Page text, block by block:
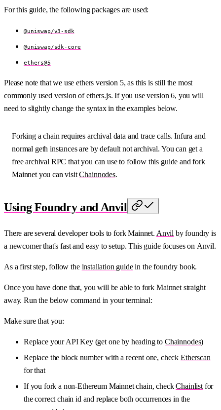
For this guide, the following packages are used:
@uniswap/v3-sdk
@uniswap/sdk-core
ethers@5
Please note that we use ethers version 5, as this is still the most
commonly used version of ethers.js. If you use version 6, you will
need to slightly change the syntax in the examples below.
Forking a chain requires archival data and trace calls. Infura and
normal geth instances are by default not archival. You can get a
free archival RPC that you can use to follow this guide and fork
Mainnet you can visitChainnodes.
Using Foundry and Anvil
There are several developer tools to fork Mainnet. Anvil by foundry is
a newcomer that's fast and easy to setup. This guide focuses on Anvil.
As a first step, follow the installation guidein the foundry book.
Once you have done that, you will be able to fork Mainnet straight
away. Run the below command in your terminal:
Make sure that you:
Replace your API Key (get one by heading to Chainnodes)
Replace the block number with a recent one, check Etherscan
for that
If you fork a non-Ethereum Mainnet chain, checkChainlistfor
the correct chain id and replace both occurrences in the